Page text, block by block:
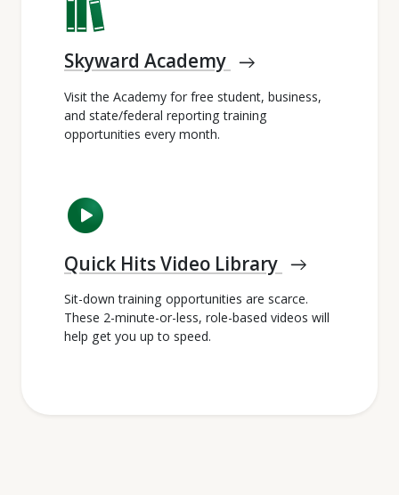
Skyward Academy east
Visit the Academy for free student, business,
and state/federal reporting training
opportunities every month.
play_circle
Quick Hits Video Library east
Sit-down training opportunities are scarce.
These 2-minute-or-less, role-based videos will
help get you up to speed.